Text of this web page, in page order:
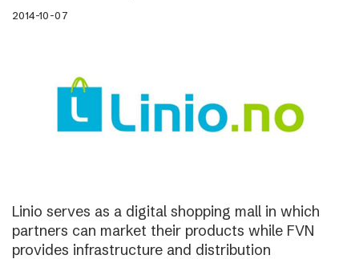
2014-10-07
Linio serves as a digital shopping mall in which
partners can market their products while FVN
provides infrastructure and distribution